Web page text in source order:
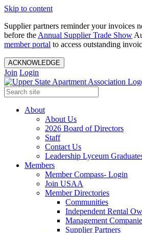
Skip to content
Supplier partners reminder your invoices
before the Annual Supplier Trade Show
member portal to access outstanding
ACKNOWLEDGE
Join Login
About
About Us
2026 Board of Directors
Staff
Contact Us
Leadership Lyceum
Members
Member Compass- Login
Join USAA
Member Directories
Communities
Independent Rental
Management
Supplier Partners